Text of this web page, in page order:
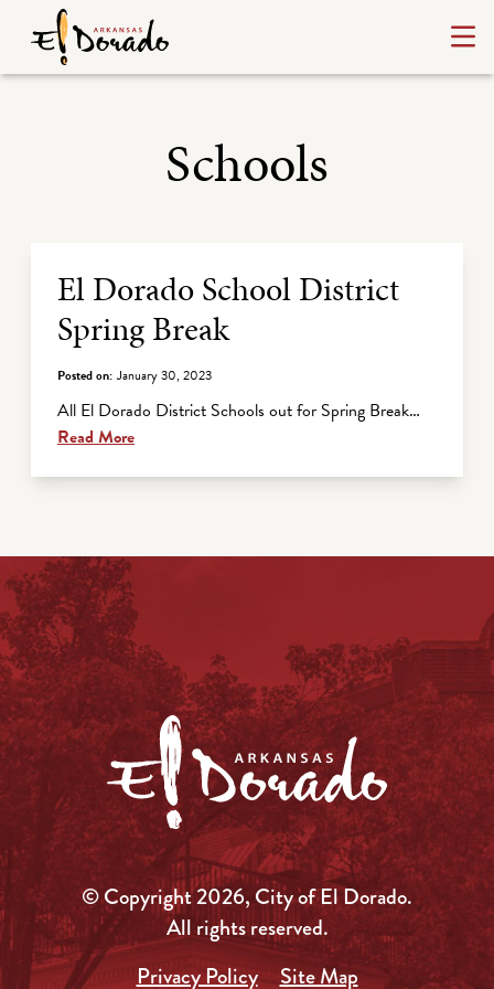
Schools
Archive Listing
El Dorado School District
Spring Break
Posted on: January 30, 2023
All El Dorado District Schools out for Spring Break…
Read More
© Copyright 2026, City of El Dorado.
All rights reserved.
Privacy Policy
Site Map